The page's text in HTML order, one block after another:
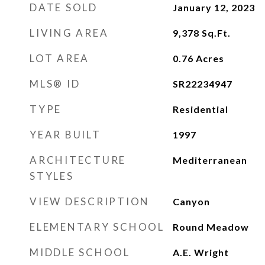
DATE SOLD January 12, 2023
LIVING AREA 9,378 Sq.Ft.
LOT AREA 0.76 Acres
MLS® ID SR22234947
TYPE Residential
YEAR BUILT 1997
ARCHITECTURE
STYLES
Mediterranean
VIEW DESCRIPTION Canyon
ELEMENTARY SCHOOL Round Meadow
MIDDLE SCHOOL A.E. Wright